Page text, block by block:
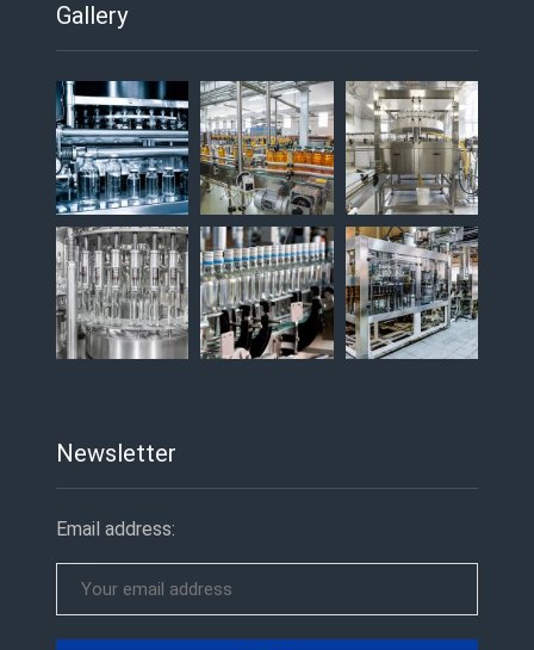
Gallery
Newsletter
Email address: